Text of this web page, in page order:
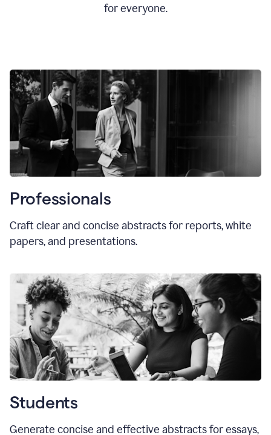
for everyone.
Professionals
Craft clear and concise abstracts for reports, white
papers, and presentations.
Students
Generate concise and effective abstracts for essays,